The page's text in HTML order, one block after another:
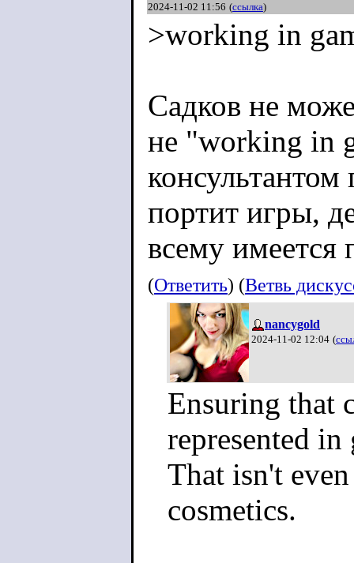
2024-11-02 11:56 (ссылка)
>working in
Садков не
не "working in
консультантом
портит игры,
всему имеется
(Ответить) (Ветвь
nancygold
2024-11-02 12:04 (
Ensuring that
represented in
That isn't
cosmetics.